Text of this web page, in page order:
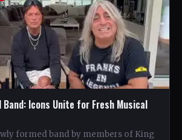
Band: Icons Unite for Fresh Musical
formed band by members of King